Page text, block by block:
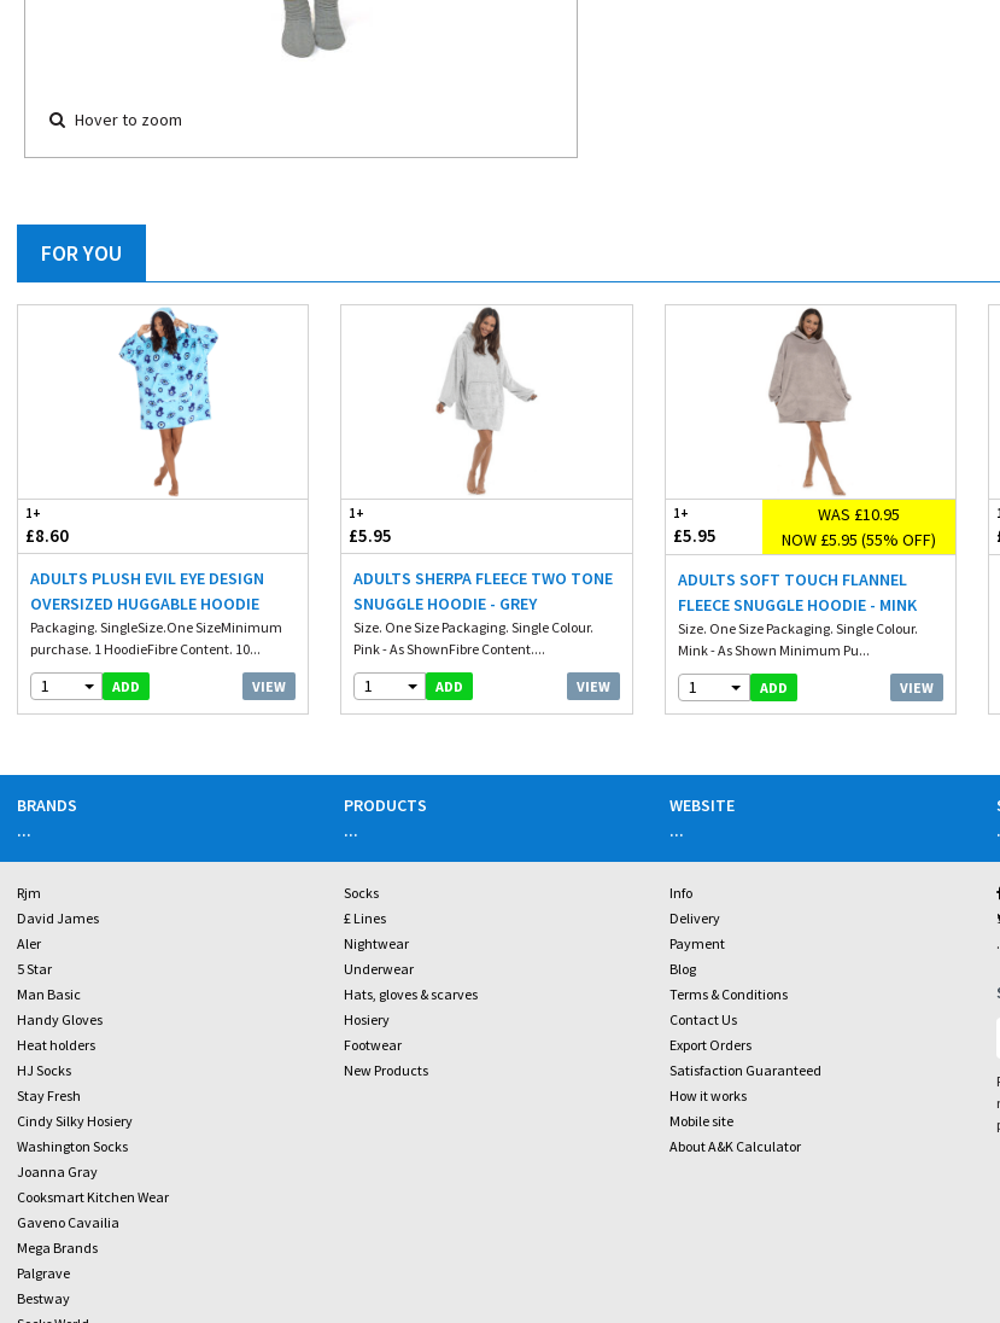
Hover to zoom
FOR YOU
1+
£8.60
ADULTS PLUSH EVIL EYE DESIGN
OVERSIZED HUGGABLE HOODIE
Packaging. SingleSize.One SizeMinimum
purchase. 1 HoodieFibre Content. 10...
1 ADD VIEW
1+
£5.95
ADULTS SHERPA FLEECE TWO TONE
SNUGGLE HOODIE - GREY
Size. One Size Packaging. Single Colour.
Pink - As ShownFibre Content....
1 ADD VIEW
1+
£5.95
WAS £10.95
NOW £5.95 (55% OFF)
ADULTS SOFT TOUCH FLANNEL
FLEECE SNUGGLE HOODIE - MINK
Size. One Size Packaging. Single Colour.
Mink - As Shown Minimum Pu...
1 ADD VIEW
BRANDS
...
Rjm
David James
Aler
5 Star
Man Basic
Handy Gloves
Heat holders
HJ Socks
Stay Fresh
Cindy Silky Hosiery
Washington Socks
Joanna Gray
Cooksmart Kitchen Wear
Gaveno Cavailia
Mega Brands
Palgrave
Bestway
PRODUCTS
...
Socks
£ Lines
Nightwear
Underwear
Hats, gloves & scarves
Hosiery
Footwear
New Products
WEBSITE
...
Info
Delivery
Payment
Blog
Terms & Conditions
Contact Us
Export Orders
Satisfaction Guaranteed
How it works
Mobile site
About A&K Calculator